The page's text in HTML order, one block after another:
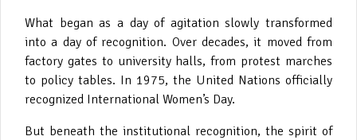
What began as a day of agitation slowly transformed
into a day of recognition. Over decades, it moved from
factory gates to university halls, from protest marches
to policy tables. In 1975, the United Nations officially
recognized International Women’s Day.
But beneath the institutional recognition, the spirit of